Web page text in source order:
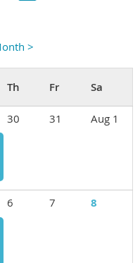
>
30 31
Aug 1
6 7 8